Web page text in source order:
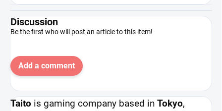
Discussion
Be the first who will post an article to this item!
Add a comment
Taito is gaming company based in Tokyo,